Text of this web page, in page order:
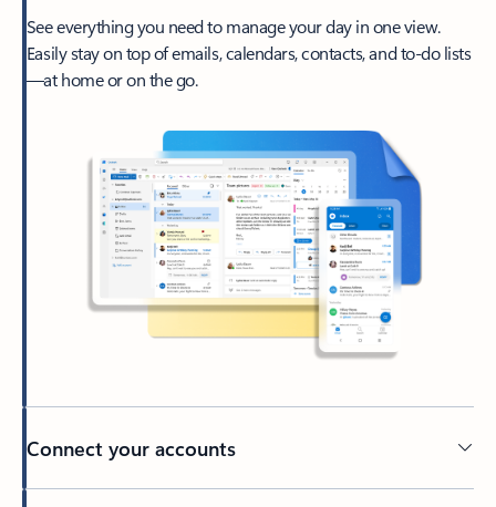
See everything you need to manage your day in one view.
Easily stay on top of emails, calendars, contacts, and to-do lists
—at home or on the go.
Connect your accounts